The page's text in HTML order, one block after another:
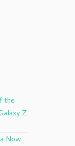
the
Z
Now